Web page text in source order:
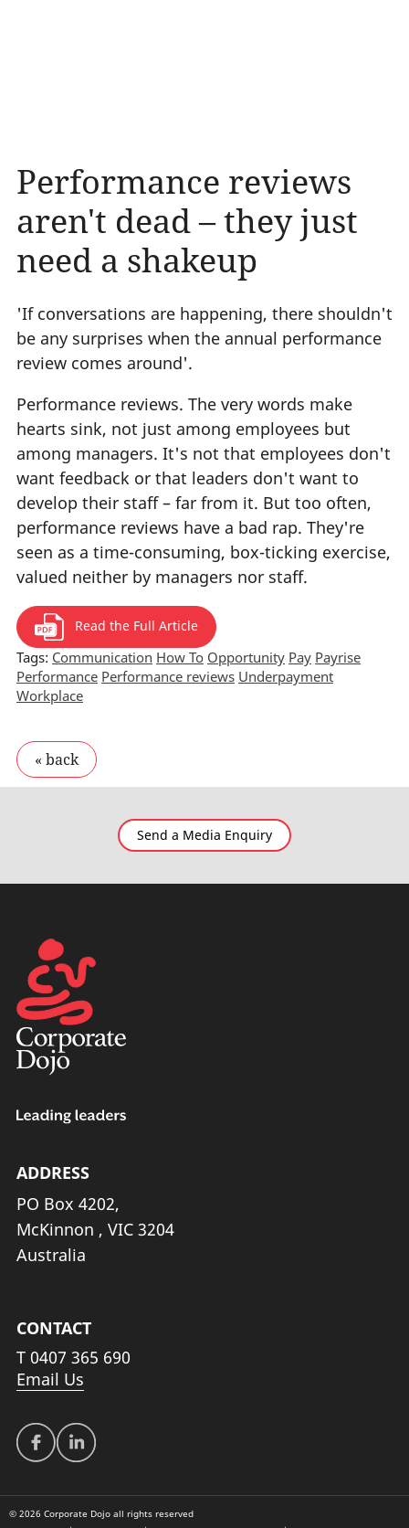
Performance reviews
aren't dead – they just
need a shakeup
'If conversations are happening, there shouldn't
be any surprises when the annual performance
review comes around'.
Performance reviews. The very words make
hearts sink, not just among employees but
among managers. It's not that employees don't
want feedback or that leaders don't want to
develop their staff – far from it. But too often,
performance reviews have a bad rap. They're
seen as a time-consuming, box-ticking exercise,
valued neither by managers nor staff.
Read the Full Article
Tags: Communication How To Opportunity Pay Payrise
Performance Performance reviews Underpayment
Workplace
Send a Media Enquiry
ADDRESS
PO Box 4202,
McKinnon , VIC 3204
Australia
CONTACT
T 0407 365 690
Email Us
© 2026 Corporate Dojo all rights reserved